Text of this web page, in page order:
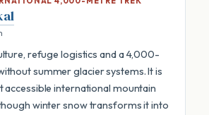
refuge logistics and a 4,000-
summer glacier systems. It is
accessible international mountain
winter snow transforms it into